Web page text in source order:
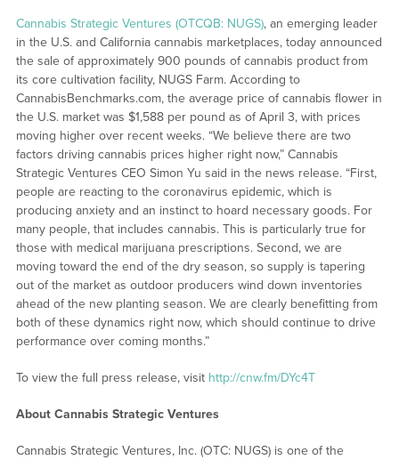
Cannabis Strategic Ventures (OTCQB: NUGS), an emerging leader
in the U.S. and California cannabis marketplaces, today announced
the sale of approximately 900 pounds of cannabis product from
its core cultivation facility, NUGS Farm. According to
CannabisBenchmarks.com, the average price of cannabis flower in
the U.S. market was $1,588 per pound as of April 3, with prices
moving higher over recent weeks. “We believe there are two
factors driving cannabis prices higher right now,” Cannabis
Strategic Ventures CEO Simon Yu said in the news release. “First,
people are reacting to the coronavirus epidemic, which is
producing anxiety and an instinct to hoard necessary goods. For
many people, that includes cannabis. This is particularly true for
those with medical marijuana prescriptions. Second, we are
moving toward the end of the dry season, so supply is tapering
out of the market as outdoor producers wind down inventories
ahead of the new planting season. We are clearly benefitting from
both of these dynamics right now, which should continue to drive
performance over coming months.”
To view the full press release, visit http://cnw.fm/DYc4T
About Cannabis Strategic Ventures
Cannabis Strategic Ventures, Inc. (OTC: NUGS) is one of the